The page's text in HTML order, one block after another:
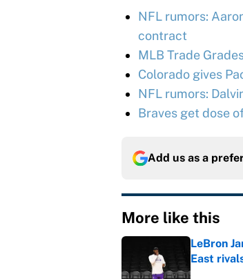
NFL rumors:
contract
MLB Trade
Colorado gives
NFL rumors:
Braves get dose
Add us as a
More like this
LeBron
East
Published